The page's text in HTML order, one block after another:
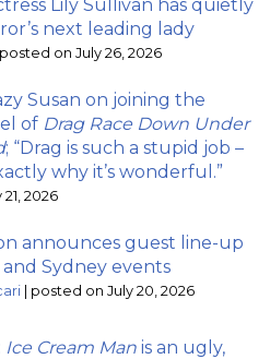
Lily Sullivan has quietly
next leading lady
posted on July 26, 2026
Susan on joining the
of Drag Race Down Under
; “Drag is such a stupid job –
why it’s wonderful.”
2026
announces guest line-up
Sydney events
| posted on July 20, 2026
Ice Cream Man is an ugly,